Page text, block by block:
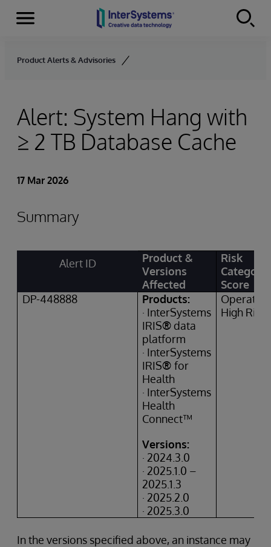
Skip to content
Menu
Product Alerts & Advisories
Alert: System Hang with
≥ 2 TB Database Cache
17 Mar 2026
Summary
Alert ID
Product &
Versions
Affected
Risk
Category
Score
DP-448888
Products:
· InterSystems
IRIS® data
platform
· InterSystems
IRIS®for
Health
· InterSystems
Health
Connect™
Versions:
· 2024.3.0
· 2025.1.0 –
2025.1.3
· 2025.2.0
· 2025.3.0
High Risk
In the versions specified above, an instance may